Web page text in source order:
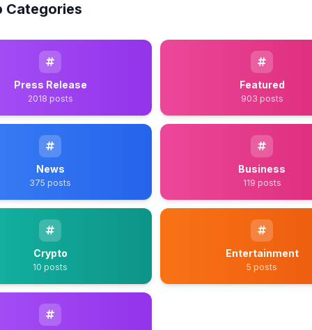
Categories
Press Release
2018 posts
Featured
903 posts
News
375 posts
Business
119 posts
Crypto
10 posts
Entertainment
5 posts